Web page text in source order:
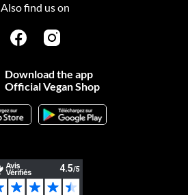
Also find us on
Download the app
Official Vegan Shop